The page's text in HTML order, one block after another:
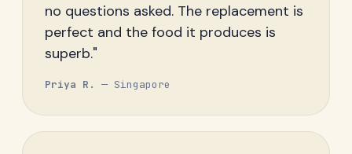
no questions asked. The replacement is
perfect and the food it produces is
superb."
Priya R. — Singapore